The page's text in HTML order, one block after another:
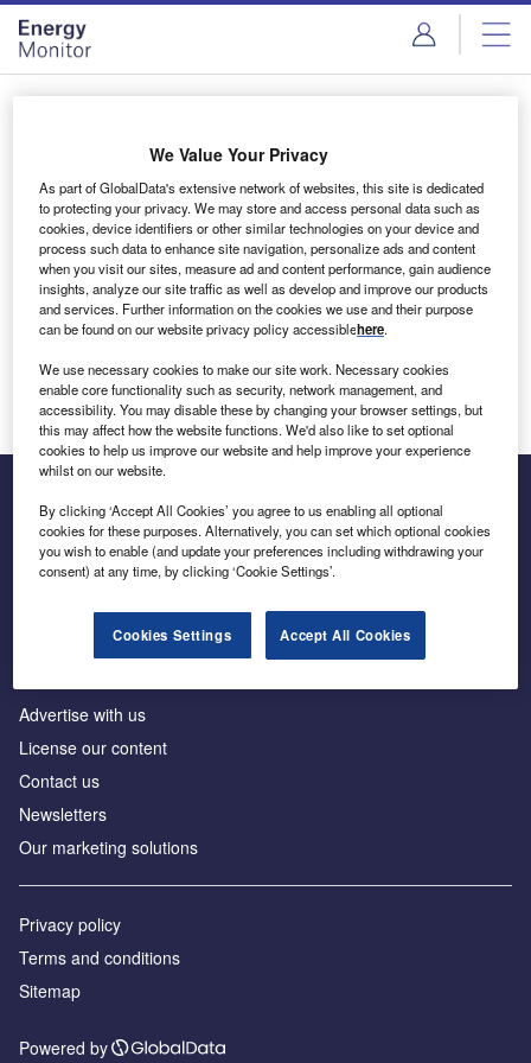
Skip
menu
Skip
page
content
Login to access Premium Content
Email address
We'll send a magic link to your inbox
Log in
Inside the global transition to net zero
Advertise with us
License our content
Contact us
Newsletters
Our marketing solutions
Privacy policy
Terms and conditions
Sitemap
Powered by
We Value Your Privacy
As part of GlobalData's extensive network of websites, this site is dedicated
to protecting your privacy. We may store and access personal data such as
cookies, device identifiers or other similar technologies on your device and
process such data to enhance site navigation, personalize ads and content
when you visit our sites, measure ad and content performance, gain audience
insights, analyze our site traffic as well as develop and improve our products
and services. Further information on the cookies we use and their purpose
can be found on our website privacy policy accessiblehere.
We use necessary cookies to make our site work. Necessary cookies
enable core functionality such as security, network management, and
accessibility. You may disable these by changing your browser settings, but
this may affect how the website functions. We'd also like to set optional
cookies to help us improve our website and help improve your experience
whilst on our website.
By clicking ‘Accept All Cookies’ you agree to us enabling all optional
cookies for these purposes. Alternatively, you can set which optional cookies
you wish to enable (and update your preferences including withdrawing your
consent) at any time, by clicking ‘Cookie Settings’.
Cookies Settings Accept All Cookies